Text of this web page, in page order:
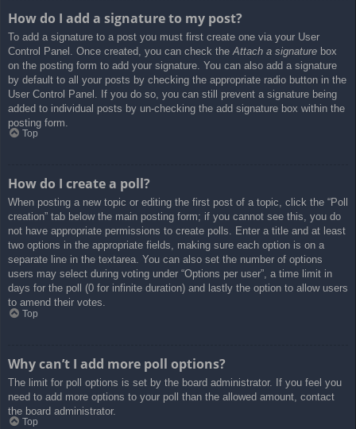
How do I add a signature to my post?
To add a signature to a post you must first create one via your User
Control Panel. Once created, you can check the Attach a signature box
on the posting form to add your signature. You can also add a signature
by default to all your posts by checking the appropriate radio button in the
User Control Panel. If you do so, you can still prevent a signature being
added to individual posts by un-checking the add signature box within the
posting form.
Top
How do I create a poll?
When posting a new topic or editing the first post of a topic, click the “Poll
creation” tab below the main posting form; if you cannot see this, you do
not have appropriate permissions to create polls. Enter a title and at least
two options in the appropriate fields, making sure each option is on a
separate line in the textarea. You can also set the number of options
users may select during voting under “Options per user”, a time limit in
days for the poll (0 for infinite duration) and lastly the option to allow users
to amend their votes.
Top
Why can’t I add more poll options?
The limit for poll options is set by the board administrator. If you feel you
need to add more options to your poll than the allowed amount, contact
the board administrator.
Top